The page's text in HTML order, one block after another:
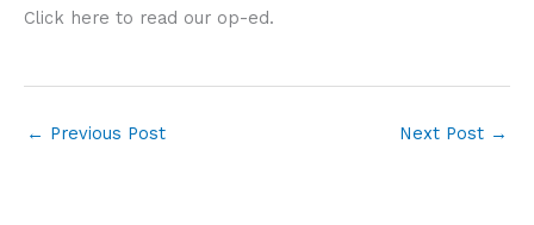
Click here to read our op-ed.
← Previous Post Next Post →